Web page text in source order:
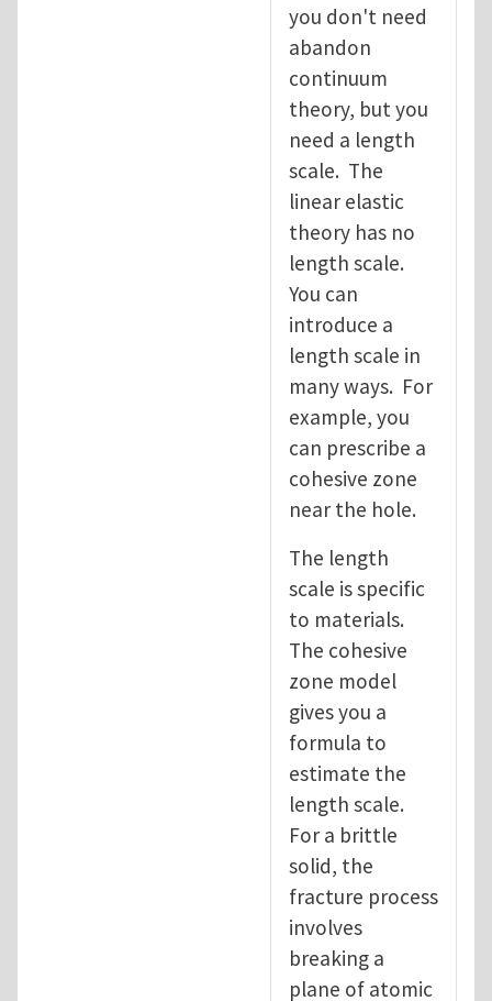
you don't need
abandon
continuum
theory, but you
need a length
scale. The
linear elastic
theory has no
length scale.
You can
introduce a
length scale in
many ways. For
example, you
can prescribe a
cohesive zone
near the hole.
The length
scale is specific
to materials.
The cohesive
zone model
gives you a
formula to
estimate the
length scale.
For a brittle
solid, the
fracture process
involves
breaking a
plane of atomic